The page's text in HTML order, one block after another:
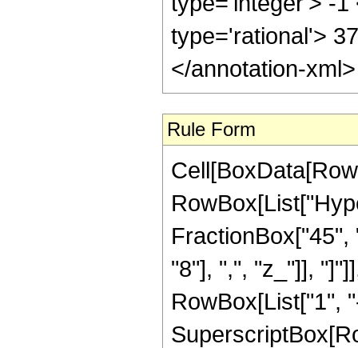
type='rational'>
</annotation-
Rule Form
"8"], ",", "z_"]],
RowBox[List["1",